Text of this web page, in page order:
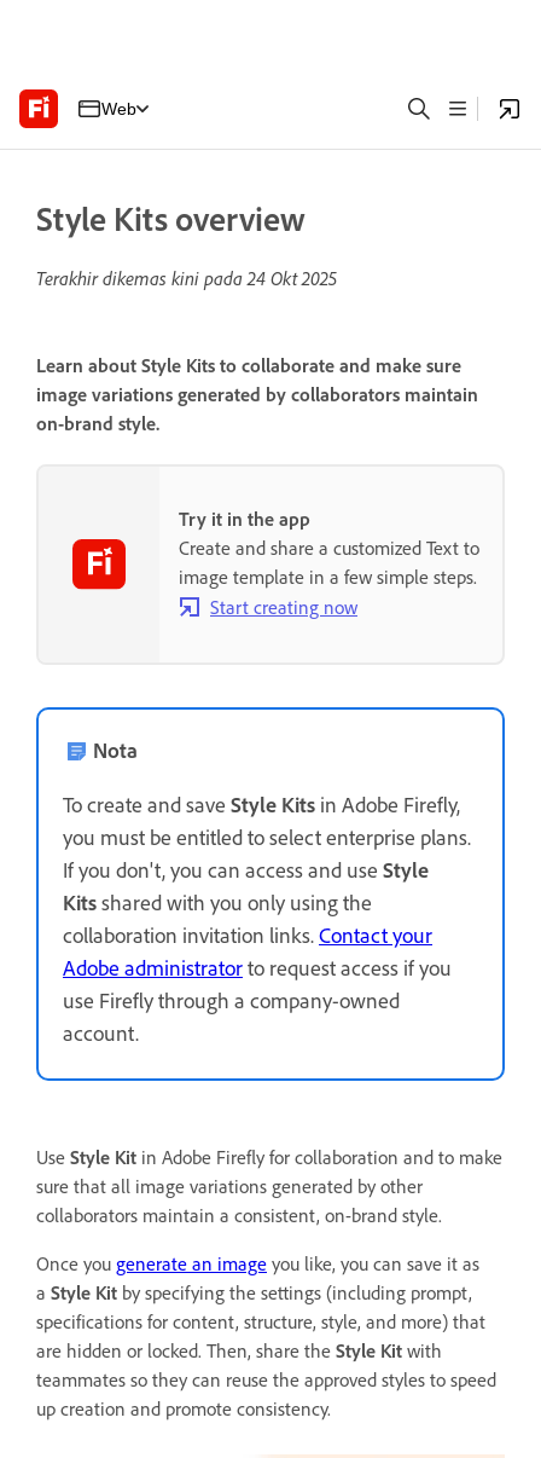
Web
Style Kits overview
Terakhir dikemas kini pada24 Okt 2025
Learn about Style Kits to collaborate and make sure
image variations generated by collaborators maintain
on-brand style.
Try it in the app
Create and share a customized Text to
image template in a few simple steps.
Start creating now
Nota
To create and save Style Kits in Adobe Firefly,
you must be entitled to select enterprise plans.
If you don't, you can access and use Style
Kitsshared with you only using the
collaboration invitation links.Contact your
Adobe administratorto request access if you
use Firefly through a company-owned
account.
Use Style Kit in Adobe Firefly for collaboration and to make
sure that all image variations generated by other
collaborators maintain a consistent, on-brand style.
Once you generate an image you like, you can save it as
a Style Kit by specifying the settings (including prompt,
specifications for content, structure, style, and more) that
are hidden or locked. Then, share the Style Kit with
teammates so they can reuse the approved styles to speed
up creation and promote consistency.